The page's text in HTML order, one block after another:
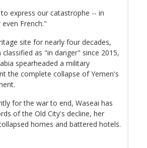
express our catastrophe -- in
French."
site for nearly four decades,
as "in danger" since 2015,
spearheaded a military
the complete collapse of Yemen's
for the war to end, Waseai has
of the Old City's decline, her
homes and battered hotels.